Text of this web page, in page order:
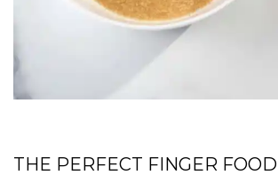
THE PERFECT FINGER FOOD